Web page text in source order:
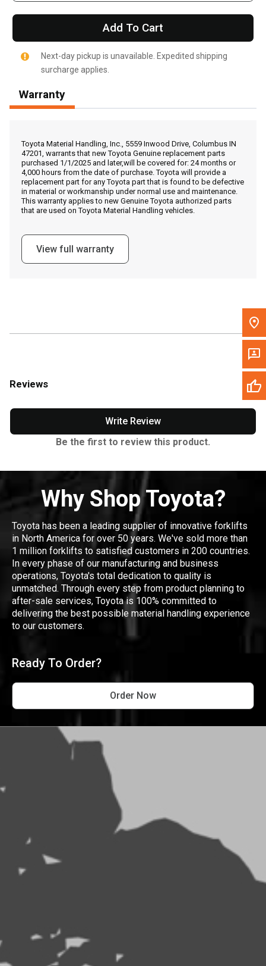
Call Now
Message the Dealer
Write to Us
Please update the 'Deliver To' Postal Code in the top navigation
Add To Cart
Next-day pickup is unavailable. Expedited shipping
surcharge applies.
Warranty
Toyota Material Handling, Inc., 5559 Inwood Drive, Columbus IN
47201, warrants that new Toyota Genuine replacement parts
purchased 1/1/2025 and later,will be covered for: 24 months or
4,000 hours from the date of purchase. Toyota will provide a
replacement part for any Toyota part that is found to be defective
in material or workmanship under normal use and maintenance.
This warranty applies to new Genuine Toyota authorized parts
that are used on Toyota Material Handling vehicles.
View full warranty
Reviews
Write Review
Be the first to review this product.
Why Shop Toyota?
Toyota has been a leading supplier of innovative forklifts
in North America for over 50 years. We've sold more than
1 million forklifts to satisfied customers in 200 countries.
In every phase of our manufacturing and business
operations, Toyota's total dedication to quality is
unmatched. Through every step from product planning to
after-sale services, Toyota is 100% committed to
delivering the best possible material handling experience
to our customers.
Ready To Order?
Order Now